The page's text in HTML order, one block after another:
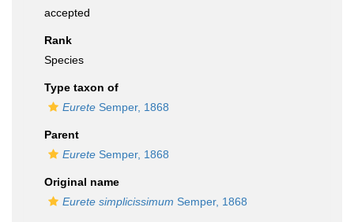
accepted
Rank
Species
Type taxon of
Eurete Semper, 1868
Parent
Eurete Semper, 1868
Original name
Eurete simplicissimum Semper, 1868